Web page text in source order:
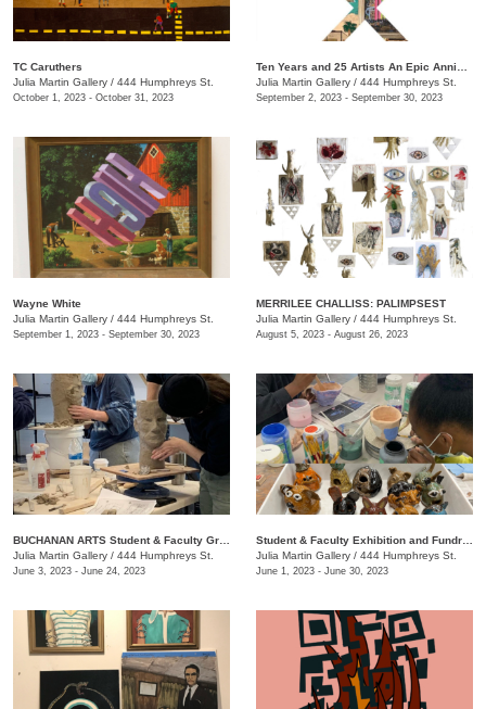
TC Caruthers
Julia Martin Gallery / 444 Humphreys St.
October 1, 2023 - October 31, 2023
Julia Martin Gallery / 444 Humphreys St.
September 2, 2023 - September 30, 2023
Wayne White
Julia Martin Gallery / 444 Humphreys St.
September 1, 2023 - September 30, 2023
​MERRILEE CHALLISS: PALIMPSEST
Julia Martin Gallery / 444 Humphreys St.
August 5, 2023 - August 26, 2023
Julia Martin Gallery / 444 Humphreys St.
June 3, 2023 - June 24, 2023
Julia Martin Gallery / 444 Humphreys St.
June 1, 2023 - June 30, 2023